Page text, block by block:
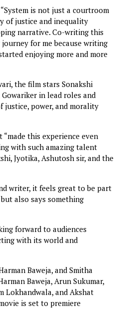
is not just a courtroom
of justice and inequality
narrative. Co-writing this
for me because writing
enjoying more and more
the film stars Sonakshi
in lead roles and
justice, power, and morality
this experience even
with such amazing talent
Jyotika, Ashutosh sir, and the
writer, it feels great to be part
also says something
forward to audiences
with its world and
Baweja, and Smitha
Baweja, Arun Sukumar,
Lokhandwala, and Akshat
is set to premiere